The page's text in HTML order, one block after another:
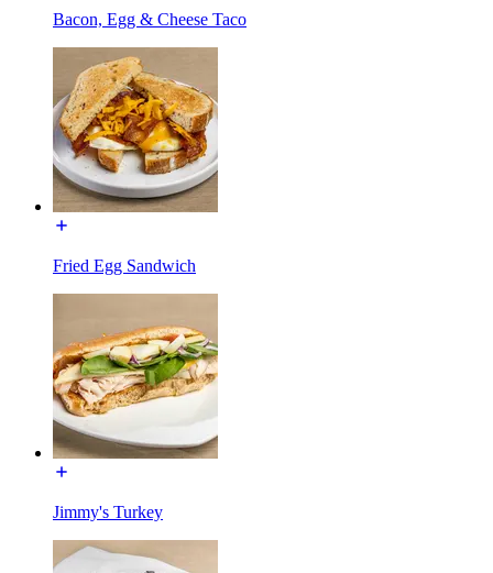
Bacon, Egg & Cheese Taco
Fried Egg Sandwich
Jimmy's Turkey